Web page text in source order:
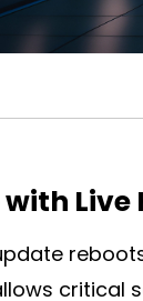
critical